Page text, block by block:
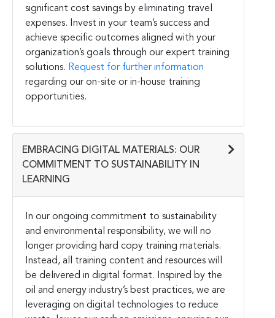
significant cost savings by eliminating travel
expenses. Invest in your team’s success and
achieve specific outcomes aligned with your
organization’s goals through our expert training
solutions. Request for further information
regarding our on-site or in-house training
opportunities.
EMBRACING DIGITAL MATERIALS: OUR
COMMITMENT TO SUSTAINABILITY IN
LEARNING
In our ongoing commitment to sustainability
and environmental responsibility, we will no
longer providing hard copy training materials.
Instead, all training content and resources will
be delivered in digital format. Inspired by the
oil and energy industry’s best practices, we are
leveraging on digital technologies to reduce